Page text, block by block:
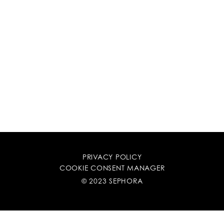
PRIVACY POLICY
COOKIE CONSENT MANAGER
© 2023 SEPHORA